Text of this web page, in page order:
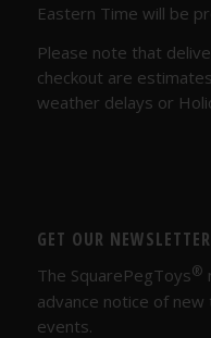
Eastern Time will be
Please note that
checkout are
weather delays or
GET OUR NEWSLETTER
The SquarePegToys®
advance notice of
events.